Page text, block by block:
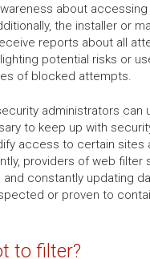
about accessing
the installer or
reports about all
potential risks or
of blocked attempts.
administrators can
to keep up with
access to certain sites
providers of web filter
and constantly updating
or proven to
to filter?